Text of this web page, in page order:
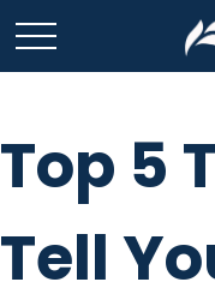
Top 5
Tell